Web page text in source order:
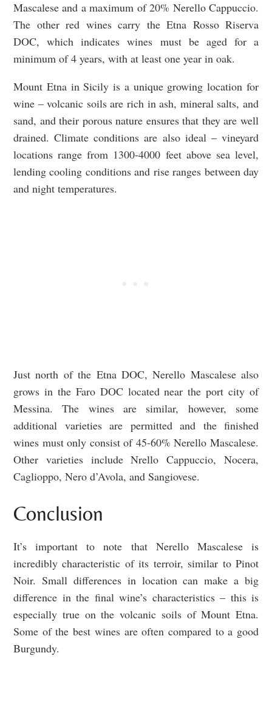
Mascalese and a maximum of 20% Nerello Cappuccio.
The other red wines carry the Etna Rosso Riserva
DOC, which indicates wines must be aged for a
minimum of 4 years, with at least one year in oak.
Mount Etna in Sicily is a unique growing location for
wine – volcanic soils are rich in ash, mineral salts, and
sand, and their porous nature ensures that they are well
drained. Climate conditions are also ideal – vineyard
locations range from 1300-4000 feet above sea level,
lending cooling conditions and rise ranges between day
and night temperatures.
Just north of the Etna DOC, Nerello Mascalese also
grows in the Faro DOC located near the port city of
Messina. The wines are similar, however, some
additional varieties are permitted and the finished
wines must only consist of 45-60% Nerello Mascalese.
Other varieties include Nrello Cappuccio, Nocera,
Caglioppo, Nero d’Avola, and Sangiovese.
Conclusion
It’s important to note that Nerello Mascalese is
incredibly characteristic of its terroir, similar to Pinot
Noir. Small differences in location can make a big
difference in the final wine’s characteristics – this is
especially true on the volcanic soils of Mount Etna.
Some of the best wines are often compared to a good
Burgundy.